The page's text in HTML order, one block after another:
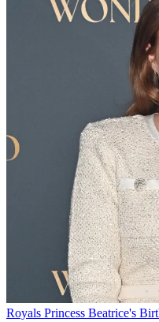
Royals Princess Beatrice's